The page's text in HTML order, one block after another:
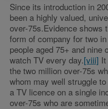
Since its introduction in
been a highly valued,
over-75s.Evidence shows
form of company for two
people aged 75+ and nine
watch TV every day.[viii]
the two million over-75s
whom may well struggle
a TV licence on a single
over-75s who are